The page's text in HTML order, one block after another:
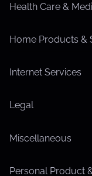
Health Care &
Home Products &
Internet Services
Legal
Miscellaneous
Personal Product